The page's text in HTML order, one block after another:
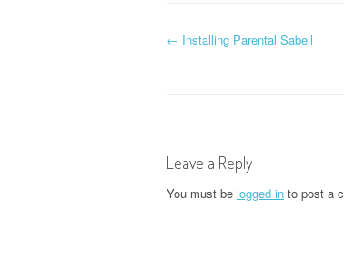
P
t
n
← Installing Parental Sabell
Leave a Reply
You must be logged in to post a